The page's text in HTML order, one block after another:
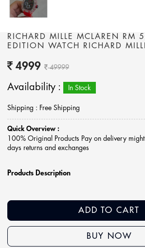
RICHARD MILLE MCLAREN RM
EDITION WATCH RICHARD
4999 49999
Availability : In Stock
Shipping : Free Shipping
Quick Overview :
100% Original Products Pay on delivery
days returns and exchanges
Products Description
ADD TO CART
BUY NOW